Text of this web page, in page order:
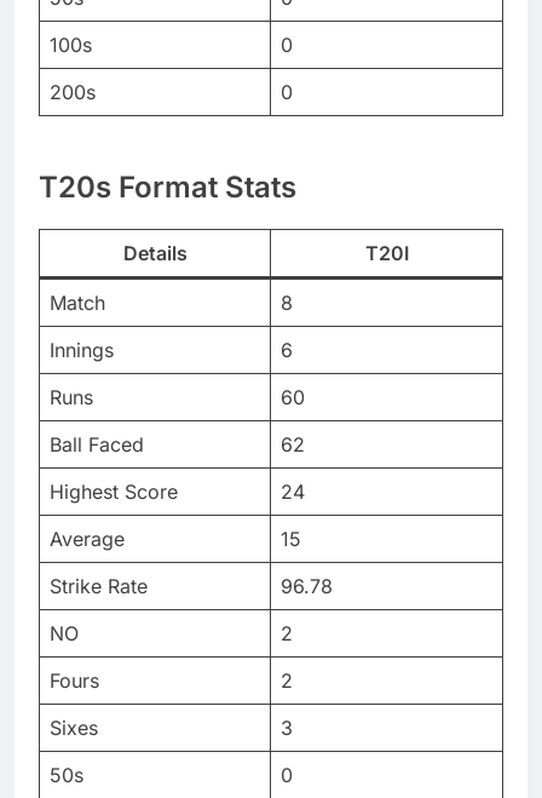
100s
0
200s
0
T20s Format Stats
Details T20I
Match
8
Innings
6
Runs
60
Ball Faced
62
Highest Score
24
Average
15
Strike Rate
96.78
NO
2
Fours
2
Sixes
3
50s
0